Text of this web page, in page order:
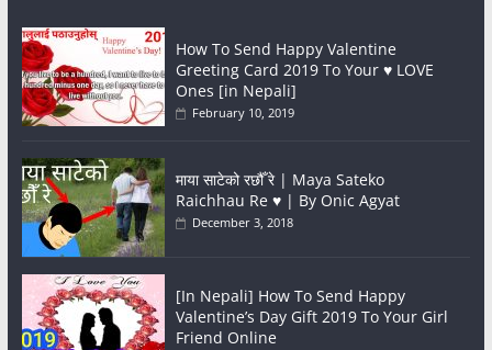
How To Send Happy Valentine
Greeting Card 2019 To Your ♥️ LOVE
Ones [in Nepali]
February 10, 2019
माया साटेको रछौँ रे | Maya Sateko
Raichhau Re ♥️ | By Onic Agyat
December 3, 2018
[In Nepali] How To Send Happy
Valentine’s Day Gift 2019 To Your Girl
Friend Online